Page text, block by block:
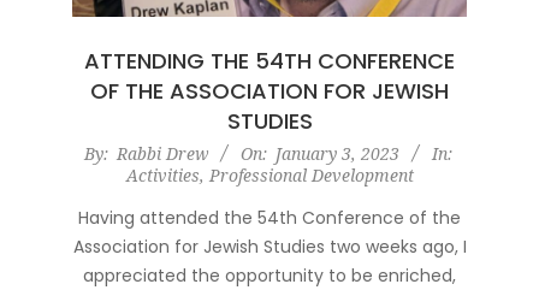
ATTENDING THE 54TH CONFERENCE
OF THE ASSOCIATION FOR JEWISH
STUDIES
2023-
03
By: Rabbi Drew On: January 3, 2023
In:
Activities, Professional Development
Having attended the 54th Conference of the
Association for Jewish Studies two weeks ago, I
appreciated the opportunity to be enriched,